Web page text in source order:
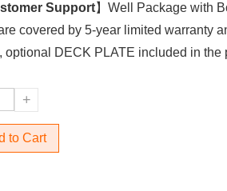
Support】Well Package with
covered by 5-year limited warranty
optional DECK PLATE included in the
+
to Cart